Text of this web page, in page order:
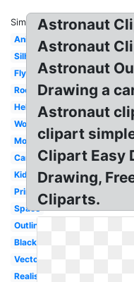
Similar:
Animated
Silhouette
Flying
Rocket
Helmet
Woman
Moon
Cartoon
Kids
Printable
Space
Outline
Black
Vector
Realistic
Astronaut
Astronaut
Astronaut
Drawing a
Astronaut
clipart
Clipart Easy
Drawing,
Cliparts.